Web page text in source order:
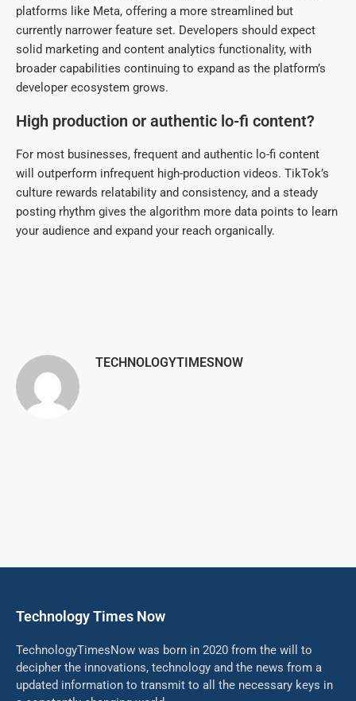
platforms like Meta, offering a more streamlined but
currently narrower feature set. Developers should expect
solid marketing and content analytics functionality, with
broader capabilities continuing to expand as the platform’s
developer ecosystem grows.
High production or authentic lo-fi content?
For most businesses, frequent and authentic lo-fi content
will outperform infrequent high-production videos. TikTok’s
culture rewards relatability and consistency, and a steady
posting rhythm gives the algorithm more data points to learn
your audience and expand your reach organically.
TECHNOLOGYTIMESNOW
Technology Times Now
TechnologyTimesNow was born in 2020 from the will to
decipher the innovations, technology and the news from a
updated information to transmit to all the necessary keys in